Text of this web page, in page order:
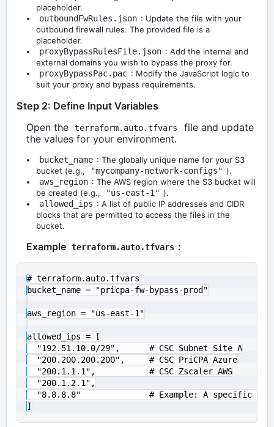
placeholder.
outboundFwRules.json : Update the file with your
outbound firewall rules. The provided file is a
placeholder.
proxyBypassRulesFile.json : Add the internal and
external domains you wish to bypass the proxy for.
proxyBypassPac.pac : Modify the JavaScript logic to
suit your proxy and bypass requirements.
Step 2: Define Input Variables
Open the
terraform.auto.tfvars
file and update
the values for your environment.
bucket_name : The globally unique name for your S3
bucket (e.g.,
"mycompany-network-configs" ).
aws_region : The AWS region where the S3 bucket will
be created (e.g.,
"us-east-1" ).
allowed_ips : A list of public IP addresses and CIDR
blocks that are permitted to access the files in the
bucket.
Example terraform.auto.tfvars :
# terraform.auto.tfvars
bucket_name = "pricpa-fw-bypass-prod"
aws_region = "us-east-1"
allowed_ips = [
  "192.51.10.0/29",      # CSC Subnet Site A
  "200.200.200.200",     # CSC PriCPA Azure
  "200.1.1.1",           # CSC Zscaler AWS
  "200.1.2.1",
"8.8.8.8"              # Example: A specific